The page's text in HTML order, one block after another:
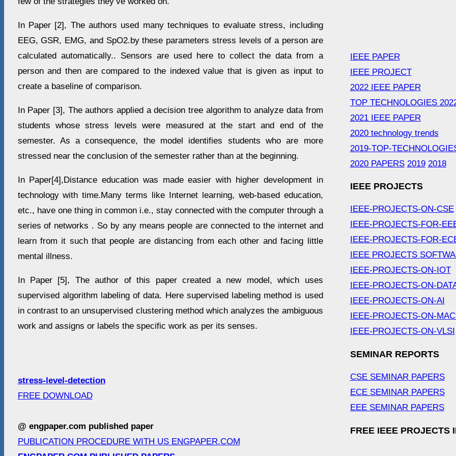
In Paper [2], The authors used many techniques to evaluate stress, including
EEG, GSR, EMG, and SpO2.by these parameters stress levels of a person are
calculated automatically.. Sensors are used here to collect the data from a
person and then are compared to the indexed value that is given as input to
create a baseline of comparison.
In Paper [3], The authors applied a decision tree algorithm to analyze data from
students whose stress levels were measured at the start and end of the
semester. As a consequence, the model identifies students who are more
stressed near the conclusion of the semester rather than at the beginning.
In Paper[4],Distance education was made easier with higher development in
technology with time.Many terms like Internet learning, web-based education,
etc., have one thing in common i.e., stay connected with the computer through a
series of networks . So by any means people are connected to the internet and
learn from it such that people are distancing from each other and facing little
mental illness.
In Paper [5], The author of this paper created a new model, which uses
supervised algorithm labeling of data. Here supervised labeling method is used
in contrast to an unsupervised clustering method which analyzes the ambiguous
work and assigns or labels the specific work as per its senses.
stress-level-detection
FREE DOWNLOAD
@ engpaper.com published paper
PUBLICATION PROCEDURE WITH US ENGPAPER.COM
IEEE PAPER
IEEE PROJECT
2022 IEEE PAPER
TOP TECHNOLOGIES
2021 IEEE PAPER
2020 technology trends
2019-TOP-
2020 PAPERS 2019 2018
IEEE PROJECTS
IEEE-PROJECTS-ON-CSE
IEEE-PROJECTS-FOR-
IEEE-PROJECTS-FOR-
IEEE PROJECTS
IEEE-PROJECTS-ON-IOT
IEEE-PROJECTS-ON-
IEEE-PROJECTS-ON-AI
IEEE-PROJECTS-ON-
IEEE-PROJECTS-ON-VLSI
SEMINAR REPORTS
CSE SEMINAR PAPERS
ECE SEMINAR PAPERS
EEE SEMINAR PAPERS
FREE IEEE PROJECTS